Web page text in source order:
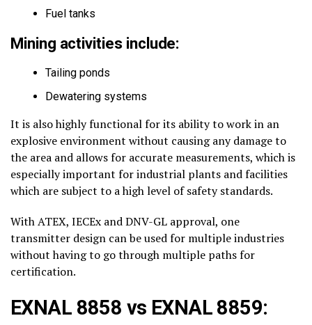
Fuel tanks
Mining activities include:
Tailing ponds
Dewatering systems
It is also highly functional for its ability to work in an
explosive environment without causing any damage to
the area and allows for accurate measurements, which is
especially important for industrial plants and facilities
which are subject to a high level of safety standards.
With ATEX, IECEx and DNV-GL approval, one
transmitter design can be used for multiple industries
without having to go through multiple paths for
certification.
EXNAL 8858 vs EXNAL 8859: